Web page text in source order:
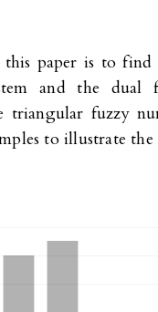
paper is to
and the dual
triangular fuzzy
to illustrate